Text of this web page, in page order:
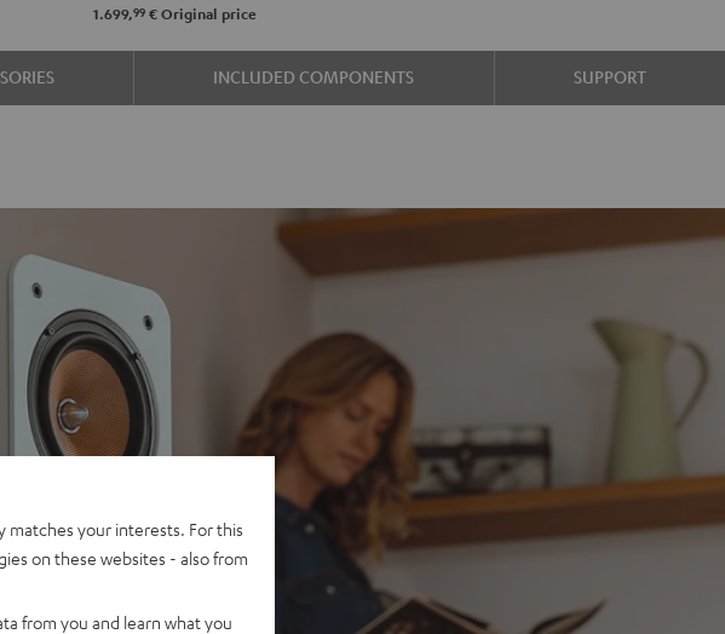
"4.1-
Set"
"4.1-
Set"
1.699,99 € Original price
INCLUDED COMPONENTS SUPPORT
matches your interests. For this
on these websites - also from
from you and learn what you